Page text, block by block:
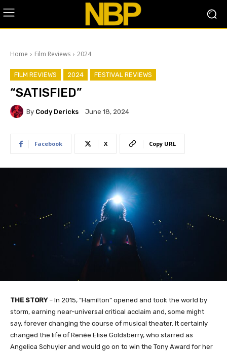
Home Film Reviews 2024
FILM REVIEWS 2024 FESTIVAL REVIEWS
“SATISFIED”
By Cody Dericks June 18, 2024
Facebook X Copy URL
THE STORY– In 2015, “Hamilton” opened and took the world by
storm, earning near-universal critical acclaim and, some might
say, forever changing the course of musical theater. It certainly
changed the life of Renée Elise Goldsberry, who starred as
Angelica Schuyler and would go on to win the Tony Award for her